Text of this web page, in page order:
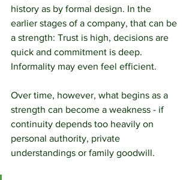
history as by formal design. In the
earlier stages of a company, that can be
a strength: Trust is high, decisions are
quick and commitment is deep.
Informality may even feel efficient.
Over time, however, what begins as a
strength can become a weakness - if
continuity depends too heavily on
personal authority, private
understandings or family goodwill.